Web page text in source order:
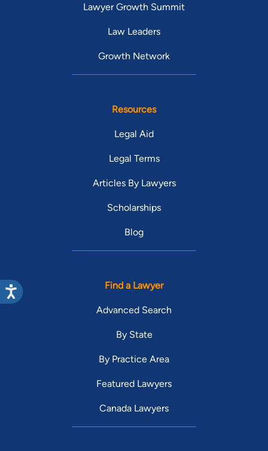
Lawyer Growth Summit
Law Leaders
Growth Network
Resources
Legal Aid
Legal Terms
Articles By Lawyers
Scholarships
Blog
Find a Lawyer
Advanced Search
By State
By Practice Area
Featured Lawyers
Canada Lawyers